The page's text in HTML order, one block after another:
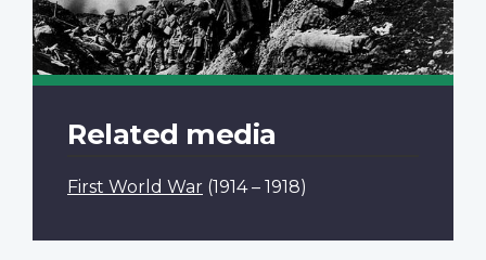
Related media
First World War (1914 – 1918)